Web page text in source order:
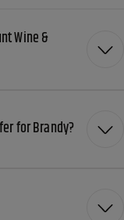
Wine &
for Brandy?